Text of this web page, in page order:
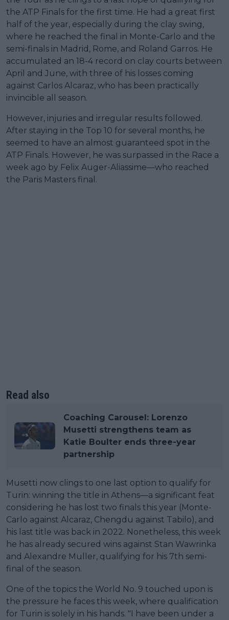
the ATP Finals for the first time. He had a great first
half of the year, especially during the clay swing,
where he reached the final in Monte-Carlo and the
semi-finals in Madrid, Rome, and Roland Garros. He
accumulated an 18-4 record on clay courts between
April and June, with three of his losses coming
against Carlos Alcaraz, who has been practically
invincible all season.
However, injuries and irregular results followed.
After staying in the Top 10 for several months, he
seemed to have an almost guaranteed spot in the
ATP Finals. However, he was surpassed in the Race a
week ago by Felix Auger-Aliassime—who reached
the Paris Masters final.
Read also
Coaching Carousel: Lorenzo
Musetti strengthens team as
Katie Boulter ends three-year
partnership
Musetti now clings to one last option to qualify for
Turin: winning the title in Athens—a significant feat
considering he has lost two finals this year (Monte-
Carlo against Alcaraz, Chengdu against Tabilo), and
his last title was back in 2022. Nonetheless, this week
he has already secured wins against Stan Wawrinka
and Alexandre Muller, qualifying for his 7th semi-
final of the season.
One of the topics the World No. 9 touched upon is
the pressure he faces this week, where qualification
for Turin is solely in his hands. "I have been under a